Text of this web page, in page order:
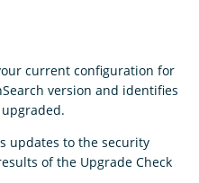
current configuration for
version and identifies
updates to the security
of the Upgrade Check